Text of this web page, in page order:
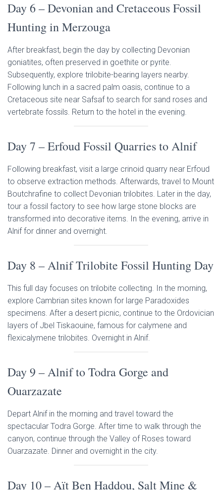
Day 6 – Devonian and Cretaceous Fossil
Hunting in Merzouga
After breakfast, begin the day by collecting Devonian
goniatites, often preserved in goethite or pyrite.
Subsequently, explore trilobite-bearing layers nearby.
Following lunch in a sacred palm oasis, continue to a
Cretaceous site near Safsaf to search for sand roses and
vertebrate fossils. Return to the hotel in the evening.
Day 7 – Erfoud Fossil Quarries to Alnif
Following breakfast, visit a large crinoid quarry near Erfoud
to observe extraction methods. Afterwards, travel to Mount
Boutchrafine to collect Devonian trilobites. Later in the day,
tour a fossil factory to see how large stone blocks are
transformed into decorative items. In the evening, arrive in
Alnif for dinner and overnight.
Day 8 – Alnif Trilobite Fossil Hunting Day
This full day focuses on trilobite collecting. In the morning,
explore Cambrian sites known for large Paradoxides
specimens. After a desert picnic, continue to the Ordovician
layers of Jbel Tiskaouine, famous for calymene and
flexicalymene trilobites. Overnight in Alnif.
Day 9 – Alnif to Todra Gorge and
Ouarzazate
Depart Alnif in the morning and travel toward the
spectacular Todra Gorge. After time to walk through the
canyon, continue through the Valley of Roses toward
Ouarzazate. Dinner and overnight in the city.
Day 10 – Aït Ben Haddou, Salt Mine &